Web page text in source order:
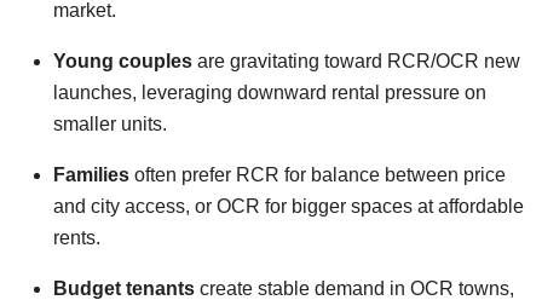
market.
Young couples are gravitating toward RCR/OCR new
launches, leveraging downward rental pressure on
smaller units.
Families often prefer RCR for balance between price
and city access, or OCR for bigger spaces at affordable
rents.
Budget tenants create stable demand in OCR towns,